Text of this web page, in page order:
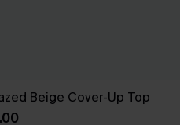
Beige Cover-Up Top